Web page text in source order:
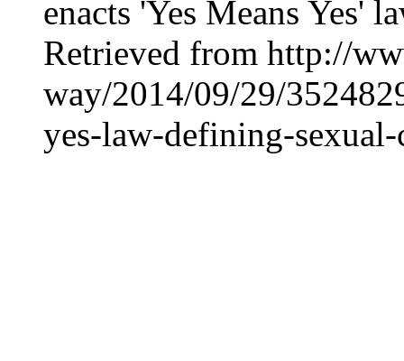
enacts 'Yes Means Yes'
Retrieved from http://
way/2014/09/29/
yes-law-defining-sexual-